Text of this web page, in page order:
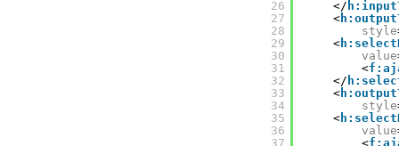
26
27
28
29
30
31
32
33
34
35
36
37
</
<
style
<
value
<
</
<
style
<
value
<